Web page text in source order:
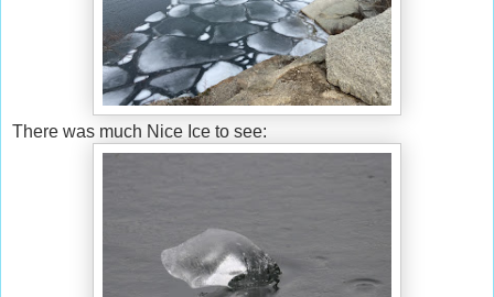
There was much Nice Ice to see: